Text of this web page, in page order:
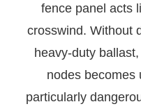
fence panel acts
crosswind. Without
heavy-duty
nodes becomes
particularly